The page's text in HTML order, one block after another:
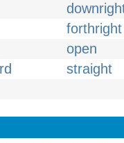
forthright
open
straight